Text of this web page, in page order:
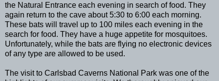
the Natural Entrance each evening in search of food. They
again return to the cave about 5:30 to 6:00 each morning.
These bats will travel up to 100 miles each evening in the
search for food. They have a huge appetite for mosquitoes.
Unfortunately, while the bats are flying no electronic devices
of any type are allowed to be used.
The visit to Carlsbad Caverns National Park was one of the